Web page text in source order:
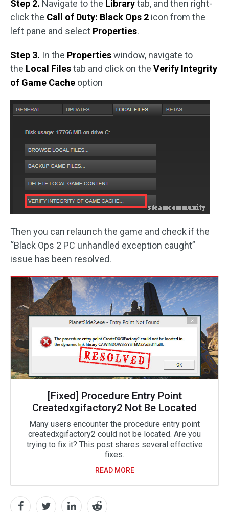
Step 2. Navigate to the Librarytab, and then right-
click the Call of Duty: Black Ops 2 icon from the
left pane and select Properties.
Step 3. In the Propertieswindow, navigate to
the Local Filestab and click on the Verify Integrity
of Game Cache option
Then you can relaunch the game and check if the
“Black Ops 2 PC unhandled exception caught”
issue has been resolved.
[Fixed] Procedure Entry Point
Createdxgifactory2 Not Be Located
Many users encounter the procedure entry point
createdxgifactory2 could not be located. Are you
trying to fix it? This post shares several effective
fixes.
READ MORE